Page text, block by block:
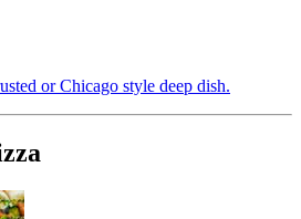
or Chicago style deep dish.